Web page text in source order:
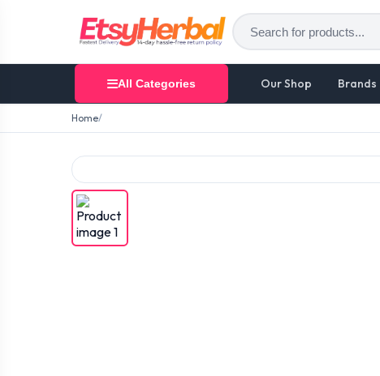
All Categories Our Shop Brands
Home